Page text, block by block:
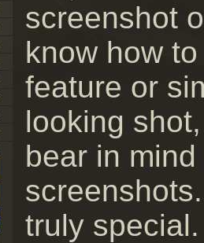
screenshot
know how
feature or
looking
bear in
truly special.